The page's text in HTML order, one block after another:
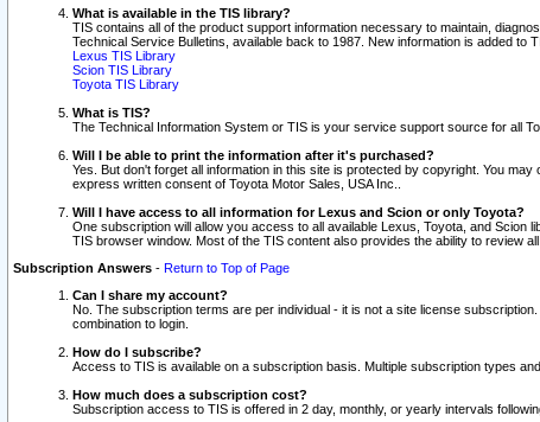
What is available in the TIS library?
TIS contains all of the product support information necessary to maintain,
Technical Service Bulletins, available back to 1987. New information is added to
Lexus TIS Library
Scion TIS Library
Toyota TIS Library
What is TIS?
The Technical Information System or TIS is your service support source for all
Will I be able to print the information after it's purchased?
Yes. But don't forget all information in this site is protected by copyright. You
express written consent of Toyota Motor Sales, USA Inc..
Will I have access to all information for Lexus and Scion or only Toyota?
One subscription will allow you access to all available Lexus, Toyota, and
TIS browser window. Most of the TIS content also provides the ability to review
Subscription Answers - Return to Top of Page
Can I share my account?
No. The subscription terms are per individual - it is not a site license
combination to login.
How do I subscribe?
Access to TIS is available on a subscription basis. Multiple subscription types
How much does a subscription cost?
Subscription access to TIS is offered in 2 day, monthly, or yearly intervals